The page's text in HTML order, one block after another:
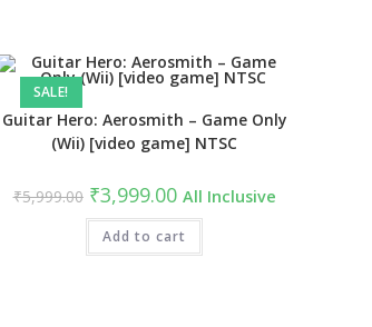
SALE!
Guitar Hero: Aerosmith – Game Only
(Wii) [video game] NTSC
₹5,999.00 Original
price
was:
₹5,999.00.
₹3,999.00Current
price
is:
₹3,999.00.
All Inclusive
Add to cart